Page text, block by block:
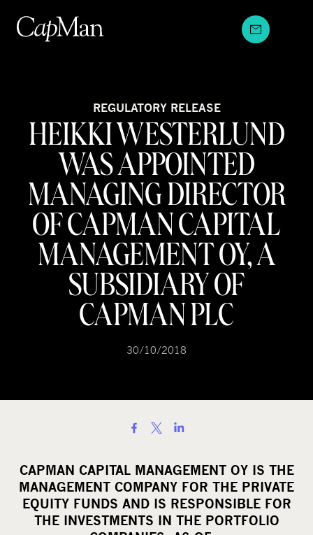
content
REGULATORY RELEASE
HEIKKI WESTERLUND
WAS APPOINTED
MANAGING DIRECTOR
OF CAPMAN CAPITAL
MANAGEMENT OY, A
SUBSIDIARY OF
CAPMAN PLC
30/10/2018
a
r
e
o
CAPMAN CAPITAL MANAGEMENT OY IS THE
MANAGEMENT COMPANY FOR THE PRIVATE
EQUITY FUNDS AND IS RESPONSIBLE FOR
THE INVESTMENTS IN THE PORTFOLIO